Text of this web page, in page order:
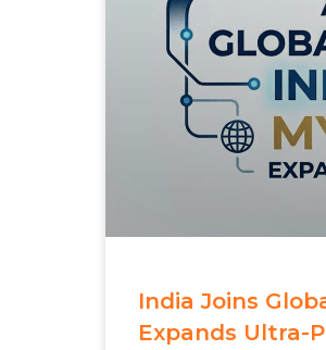
India Joins
Expands Ultra-